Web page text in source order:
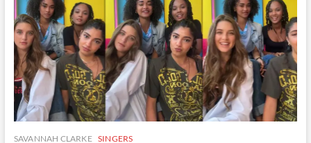
6
July
2024
SAVANNAH CLARKE SINGERS